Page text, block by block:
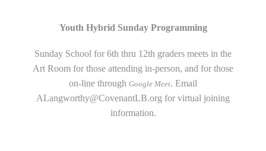
Youth Hybrid Sunday Programming
Sunday School for 6th thru 12th graders meets in the
Art Room for those attending in-person, and for those
on-line through Google Meet. Email
ALangworthy@CovenantLB.org for virtual joining
information.